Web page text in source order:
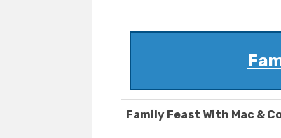
Family Feast With Mac &